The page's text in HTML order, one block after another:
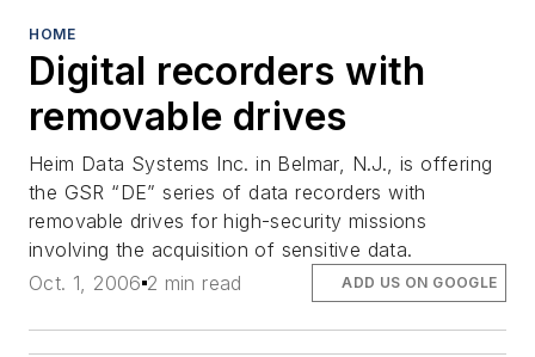
HOME
Digital recorders with
removable drives
Heim Data Systems Inc. in Belmar, N.J., is offering
the GSR “DE” series of data recorders with
removable drives for high-security missions
involving the acquisition of sensitive data.
Oct. 1, 2006 2 min read ADD US ON GOOGLE